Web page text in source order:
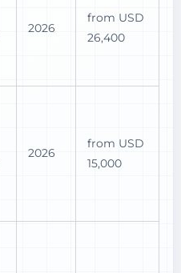
2026
from USD
26,400
2026
from USD
15,000